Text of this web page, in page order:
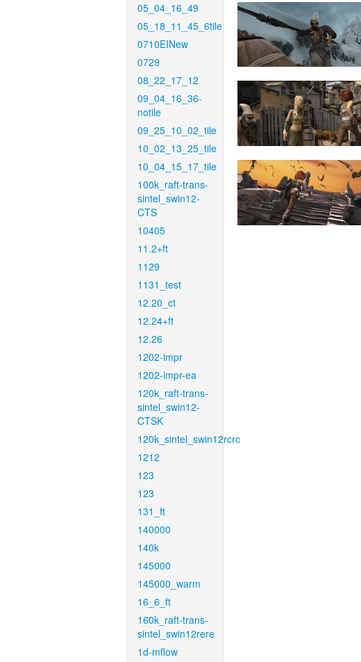
05_04_16_49
05_18_11_45_6tile
0710EINew
0729
08_22_17_12
09_04_16_36-
notile
09_25_10_02_tile
10_02_13_25_tile
10_04_15_17_tile
100k_raft-trans-
sintel_swin12-
CTS
10405
11.2+ft
1129
1131_test
12.20_ct
12.24+ft
12.26
1202-impr
1202-impr-ea
120k_raft-trans-
sintel_swin12-
CTSK
120k_sintel_swin12rcrc
1212
123
123
131_ft
140000
140k
145000
145000_warm
16_6_ft
160k_raft-trans-
sintel_swin12rere
1d-mflow